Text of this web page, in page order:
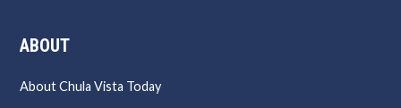
ABOUT
About Chula Vista Today